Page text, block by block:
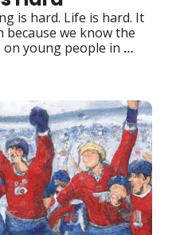
is hard. Life is hard. It
because we know the
young people in